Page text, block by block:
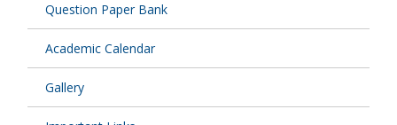
Question Paper Bank
Academic Calendar
Gallery